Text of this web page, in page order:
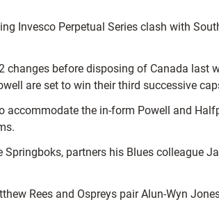
Invesco Perpetual Series clash with
before disposing of Canada last
are set to win their third successive
the in-form Powell and
partners his Blues colleague
Rees and Ospreys pair Alun-Wyn